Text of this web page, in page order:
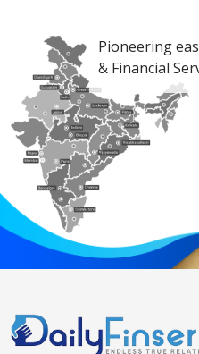
Pioneering
& Financial